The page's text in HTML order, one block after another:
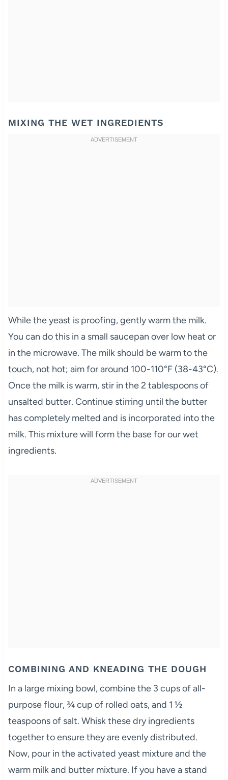
MIXING THE WET INGREDIENTS
While the yeast is proofing, gently warm the milk.
You can do this in a small saucepan over low heat or
in the microwave. The milk should be warm to the
touch, not hot; aim for around 100-110°F (38-43°C).
Once the milk is warm, stir in the 2 tablespoons of
unsalted butter. Continue stirring until the butter
has completely melted and is incorporated into the
milk. This mixture will form the base for our wet
ingredients.
COMBINING AND KNEADING THE DOUGH
In a large mixing bowl, combine the 3 cups of all-
purpose flour, ¾ cup of rolled oats, and 1 ½
teaspoons of salt. Whisk these dry ingredients
together to ensure they are evenly distributed.
Now, pour in the activated yeast mixture and the
warm milk and butter mixture. If you have a stand